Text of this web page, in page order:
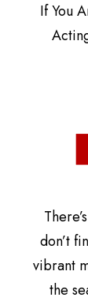
If You
don’t
vibrant
the